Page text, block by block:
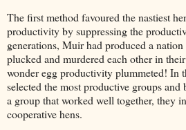
The first method favoured the nastiest
productivity by suppressing the
generations, Muir had produced a
plucked and murdered each other in
wonder egg productivity plummeted! In
selected the most productive groups and
a group that worked well together, they
cooperative hens.